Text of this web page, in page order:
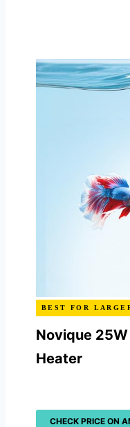
BEST FOR
Novique
Heater
CHECK PRICE ON